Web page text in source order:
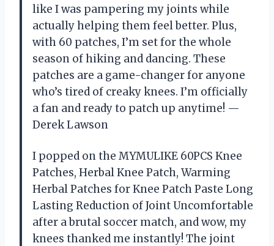
like I was pampering my joints while
actually helping them feel better. Plus,
with 60 patches, I’m set for the whole
season of hiking and dancing. These
patches are a game-changer for anyone
who’s tired of creaky knees. I’m officially
a fan and ready to patch up anytime! —
Derek Lawson
I popped on the MYMULIKE 60PCS Knee
Patches, Herbal Knee Patch, Warming
Herbal Patches for Knee Patch Paste Long
Lasting Reduction of Joint Uncomfortable
after a brutal soccer match, and wow, my
knees thanked me instantly! The joint